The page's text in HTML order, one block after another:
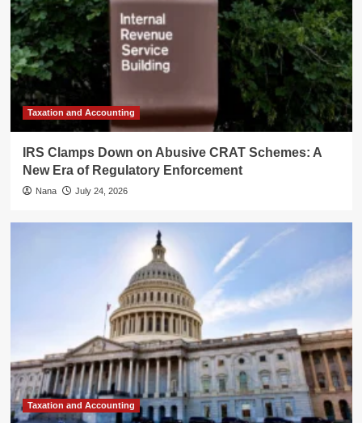
Taxation and Accounting
IRS Clamps Down on Abusive CRAT Schemes: A
New Era of Regulatory Enforcement
Nana July 24, 2026
Taxation and Accounting